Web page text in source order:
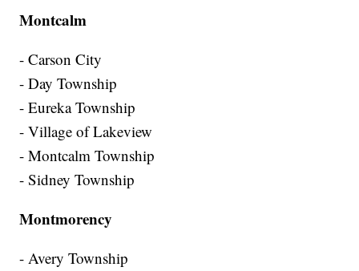
Montcalm
- Carson City
- Day Township
- Eureka Township
- Village of Lakeview
- Montcalm Township
- Sidney Township
Montmorency
- Avery Township